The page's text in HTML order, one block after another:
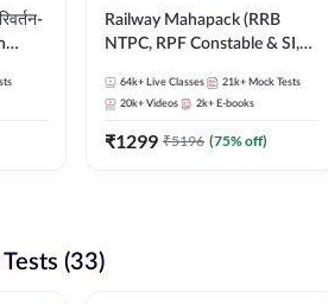
Live
Railway Mahapack (RRB
NTPC, RPF Constable & SI,
64k+ Live Classes 21k+ Mock Tests
20k+ Videos 2k+ E-books
₹1299 ₹5196 (75% off)
(33)